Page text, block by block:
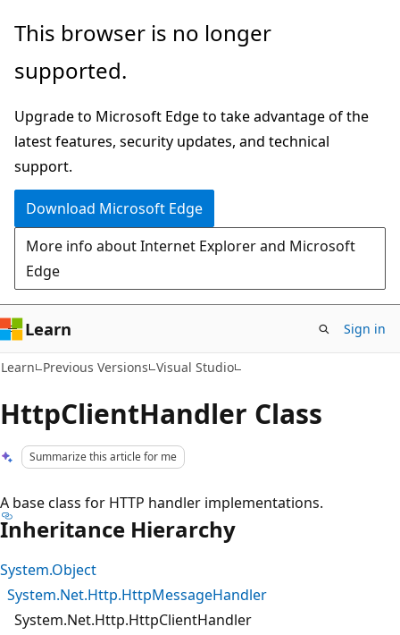
Skip
main
Skip
Ask
chat
experience
This browser is no longer
supported.
Upgrade to Microsoft Edge to take advantage of the
latest features, security updates, and technical
support.
Download Microsoft Edge
More info about Internet Explorer and Microsoft
Edge
Learn Sign in
Learn Previous Versions Visual Studio
HttpClientHandler Class
Summarize this article for me
A base class for HTTP handler implementations.
Inheritance Hierarchy
System.Object
System.Net.Http.HttpMessageHandler
System.Net.Http.HttpClientHandler